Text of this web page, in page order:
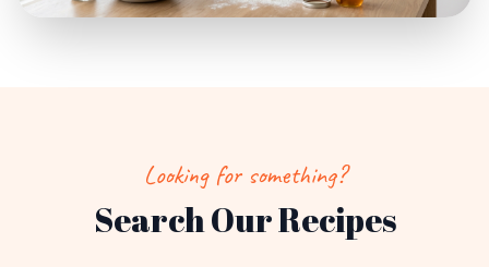
Looking for something?
Search Our Recipes